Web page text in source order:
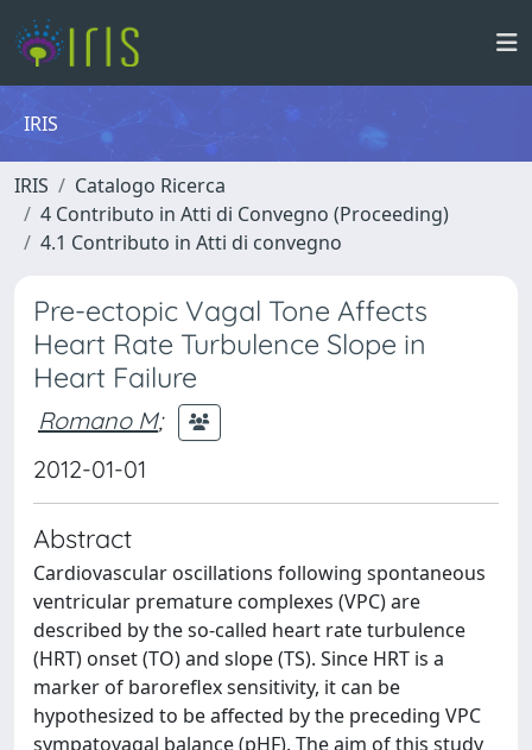
IRIS
IRIS
Catalogo Ricerca
4 Contributo in Atti di Convegno (Proceeding)
4.1 Contributo in Atti di convegno
Pre-ectopic Vagal Tone Affects
Heart Rate Turbulence Slope in
Heart Failure
Romano M;
2012-01-01
Abstract
Cardiovascular oscillations following spontaneous
ventricular premature complexes (VPC) are
described by the so-called heart rate turbulence
(HRT) onset (TO) and slope (TS). Since HRT is a
marker of baroreflex sensitivity, it can be
hypothesized to be affected by the preceding VPC
sympatovagal balance (pHF). The aim of this study